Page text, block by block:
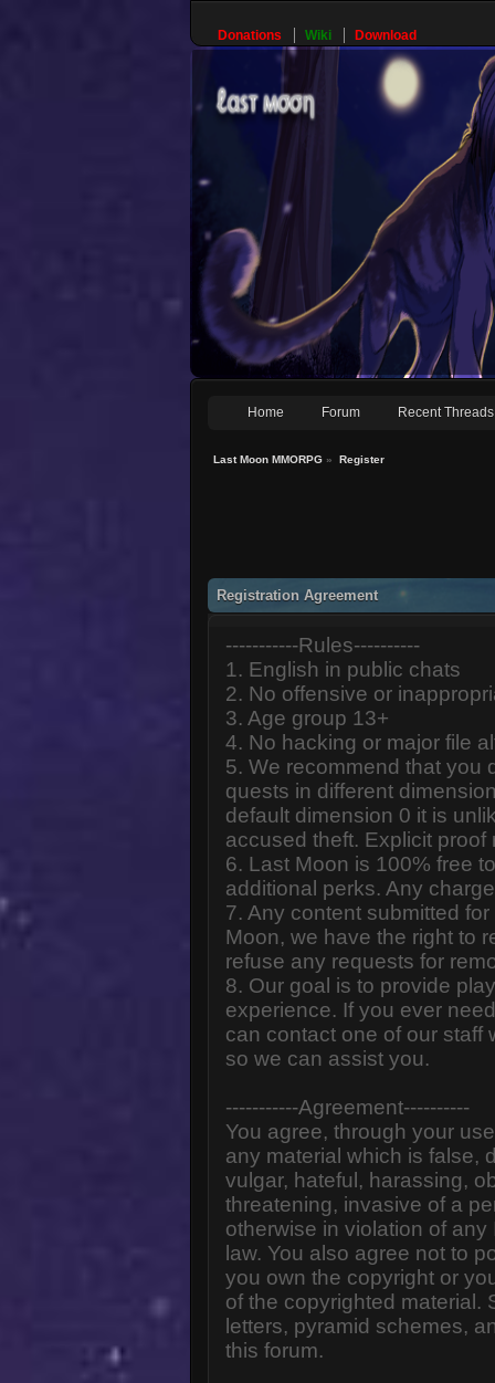
Donations Wiki Download
Home Forum Recent Threads
Last Moon MMORPG » Register
Registration Agreement
-----------Rules----------
1. English in public chats
2. No offensive or
3. Age group 13+
4. No hacking or major file
5. We recommend that you
quests in different
default dimension 0 it is
accused theft. Explicit proof
6. Last Moon is 100% free
additional perks. Any
7. Any content submitted
Moon, we have the right to
refuse any requests for
8. Our goal is to provide
experience. If you ever
can contact one of our staff
so we can assist you.
-----------Agreement----------
You agree, through your
any material which is false,
vulgar, hateful, harassing,
threatening, invasive of a
otherwise in violation of
law. You also agree not to
you own the copyright or
of the copyrighted material.
letters, pyramid schemes,
this forum.